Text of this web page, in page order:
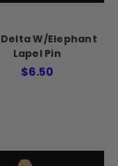
Delta W/Elephant
Lapel Pin
$6.50